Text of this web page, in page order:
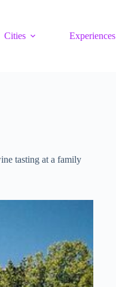
Cities Experiences
tasting at a family